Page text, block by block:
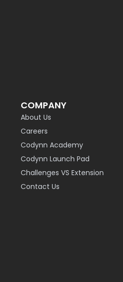
COMPANY
About Us
Careers
Codynn Academy
Codynn Launch Pad
Challenges VS Extension
Contact Us